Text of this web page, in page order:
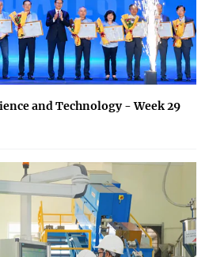
and Technology - Week 29